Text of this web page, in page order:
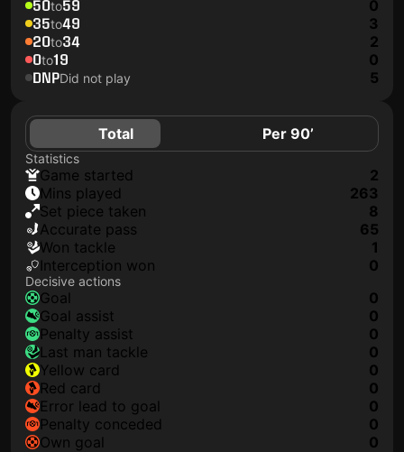
50to59 0
35to49 3
20to34 2
0to19 0
DNPDid not play 5
Total Per 90’
Statistics
game started
2
mins played
263
set piece taken
8
accurate pass
65
won tackle
1
interception won
0
Decisive actions
goal
0
goal assist
0
penalty assist
0
last man tackle
0
yellow card
0
red card
0
error lead to goal
0
penalty conceded
0
own goal
0